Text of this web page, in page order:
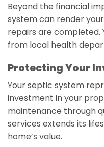
Beyond the financial
system can render
repairs are completed.
from local health
Protecting Your
Your septic system
investment in your
maintenance through
services extends its
home’s value.